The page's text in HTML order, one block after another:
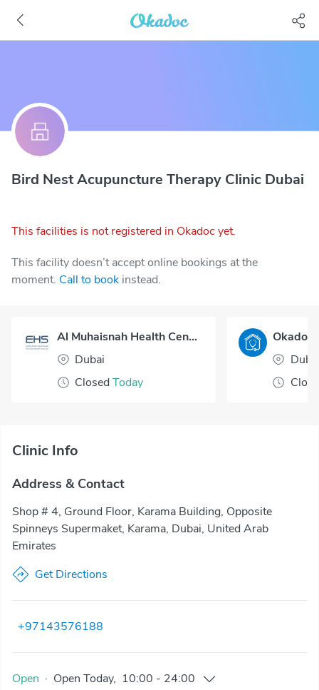
Bird Nest Acupuncture Therapy Clinic Dubai
This facilities is not registered in Okadoc yet.
This facility doesn’t accept online bookings at the
moment. Call to book instead.
Al Muhaisnah Health Center
Dubai
Closed Today
Clinic Info
Address & Contact
Shop # 4, Ground Floor, Karama Building, Opposite
Spinneys Supermaket, Karama, Dubai, United Arab
Emirates
Get Directions
+97143576188
Open · Open Today, 10:00 - 24:00